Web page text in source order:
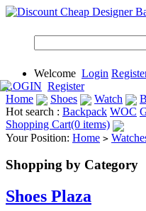
Welcome Login
LOGIN Register
Home
Shoes Watch
Hot search : Backpack WOC
Shopping Cart(0 items)
Your Position: Home >
Shopping by Category
Shoes Plaza